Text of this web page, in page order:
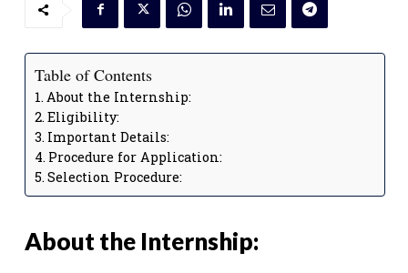
Table of Contents
About the Internship:
Eligibility:
Important Details:
Procedure for Application:
Selection Procedure:
About the Internship: